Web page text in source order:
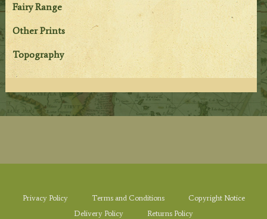
Fairy Range
Other Prints
Topography
Privacy Policy Terms and Conditions
Copyright Notice
Delivery Policy
Returns Policy